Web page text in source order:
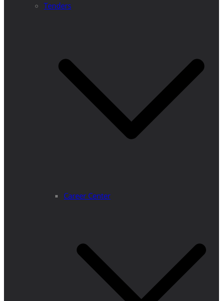
Tenders
Career Center